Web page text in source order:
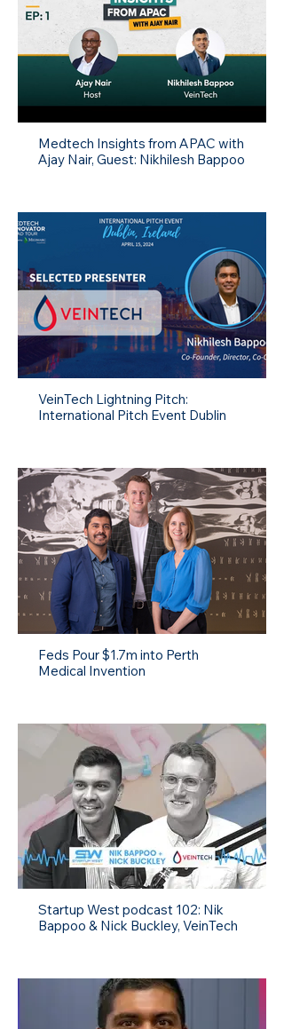
Medtech Insights from APAC with
Ajay Nair, Guest: Nikhilesh Bappoo
VeinTech Lightning Pitch:
International Pitch Event Dublin
Feds Pour $1.7m into Perth
Medical Invention
Startup West podcast 102: Nik
Bappoo & Nick Buckley, VeinTech